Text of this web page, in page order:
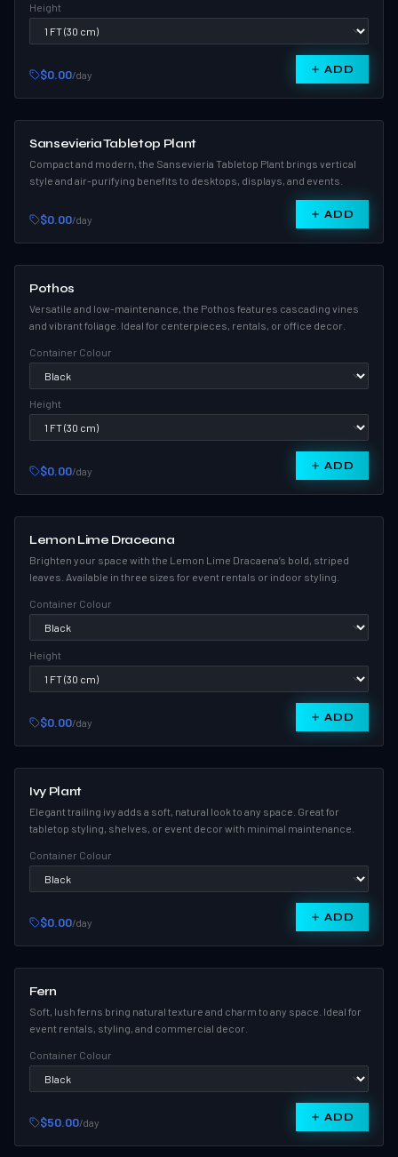
Height
$0.00/day ADD
Sansevieria Tabletop Plant
Compact and modern, the Sansevieria Tabletop Plant brings vertical
style and air-purifying benefits to desktops, displays, and events.
$0.00/day ADD
Pothos
Versatile and low-maintenance, the Pothos features cascading vines
and vibrant foliage. Ideal for centerpieces, rentals, or office decor.
Container Colour
Height
$0.00/day ADD
Lemon Lime Draceana
Brighten your space with the Lemon Lime Dracaena’s bold, striped
leaves. Available in three sizes for event rentals or indoor styling.
Container Colour
Height
$0.00/day ADD
Ivy Plant
Elegant trailing ivy adds a soft, natural look to any space. Great for
tabletop styling, shelves, or event decor with minimal maintenance.
Container Colour
$0.00/day ADD
Fern
Soft, lush ferns bring natural texture and charm to any space. Ideal for
event rentals, styling, and commercial decor.
Container Colour
$50.00/day ADD